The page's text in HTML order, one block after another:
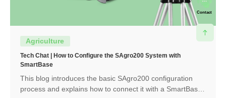
Agriculture
Tech Chat | How to Configure the SAgro200 System with
SmartBase
This blog introduces the basic SAgro200 configuration
process and explains how to connect it with a SmartBase
Contact